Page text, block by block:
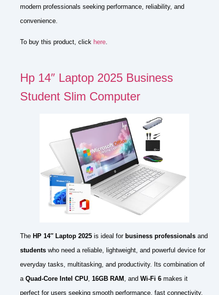
modern professionals seeking performance, reliability, and
convenience.
To buy this product, click here.
Hp 14″ Laptop 2025 Business
Student Slim Computer
The HP 14″ Laptop 2025 is ideal for business professionals and
students who need a reliable, lightweight, and powerful device for
everyday tasks, multitasking, and productivity. Its combination of
a Quad-Core Intel CPU, 16GB RAM , and Wi-Fi 6 makes it
perfect for users seeking smooth performance, fast connectivity,